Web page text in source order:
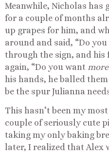
Meanwhile, Nicholas has
for a couple of months
up grapes for him, and
around and said, “Do
through the sign, and his
again, “Do you want more
his hands, he balled
be the spur Julianna
This hasn’t been my
couple of seriously cute
taking my only baking
later, I realized that Alex